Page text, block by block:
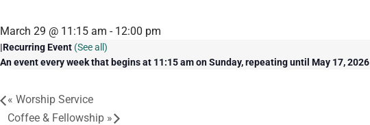
March 29 @ 11:15 am - 12:00 pm
|Recurring Event (See all)
An event every week that begins at 11:15 am on Sunday, repeating until May 17, 2026
« Worship Service
Coffee & Fellowship »